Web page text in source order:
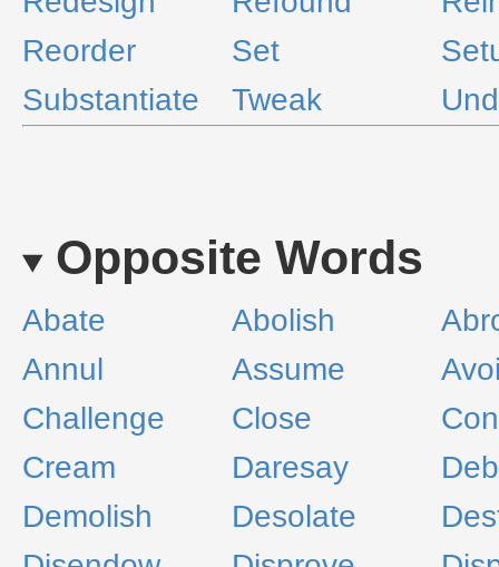
Reorder
Set
Substantiate
Tweak
Opposite Words
Abate Abolish
Annul
Assume
Challenge
Close
Cream
Daresay
Demolish
Desolate